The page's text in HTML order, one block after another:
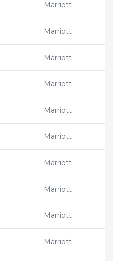
Marriott
Marriott
Marriott
Marriott
Marriott
Marriott
Marriott
Marriott
Marriott
Marriott